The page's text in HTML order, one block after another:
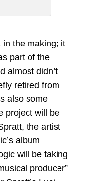
in the making; it
part of the
almost didn’t
retired from
also some
project will be
the artist
album
will be taking
producer”